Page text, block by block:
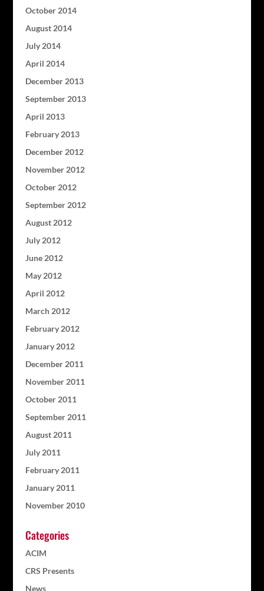
October 2014
August 2014
July 2014
April 2014
December 2013
September 2013
April 2013
February 2013
December 2012
November 2012
October 2012
September 2012
August 2012
July 2012
June 2012
May 2012
April 2012
March 2012
February 2012
January 2012
December 2011
November 2011
October 2011
September 2011
August 2011
July 2011
February 2011
January 2011
November 2010
Categories
ACIM
CRS Presents
News